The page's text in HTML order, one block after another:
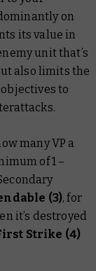
on
its value in
unit that’s
also limits the
to
many VP a
of 1 –
(3), for
it’s destroyed
Strike (4)